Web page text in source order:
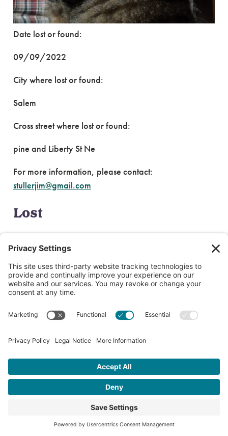
Date lost or found:
09/09/2022
City where lost or found:
Salem
Cross street where lost or found:
pine and Liberty St Ne
For more information, please contact:
stullerjim@gmail.com
Lost